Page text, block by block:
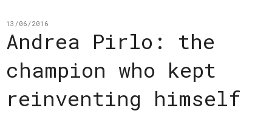
13/06/2016
Andrea Pirlo: the
champion who kept
reinventing himself